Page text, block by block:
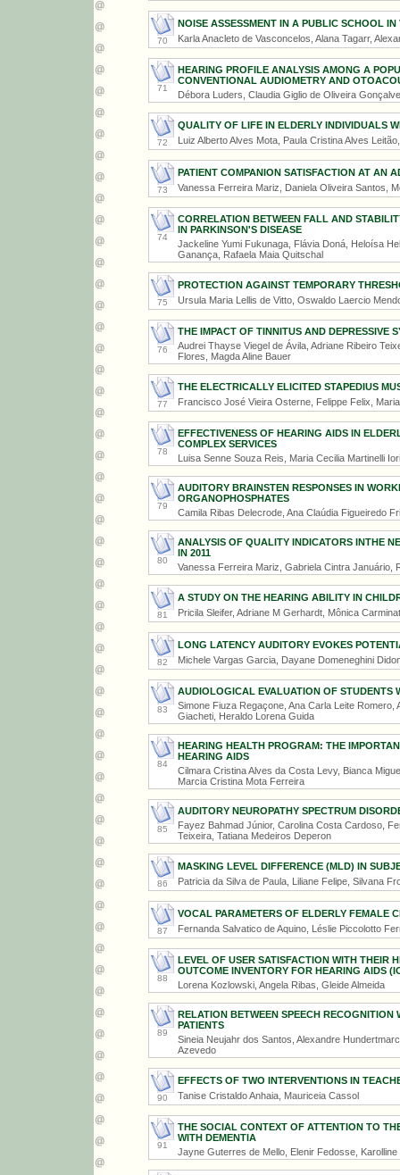
70
NOISE ASSESSMENT IN A PUBLIC SCHOOL
Karla Anacleto de Vasconcelos, Alana Tagarr,
71
HEARING PROFILE ANALYSIS AMONG A
CONVENTIONAL AUDIOMETRY AND
Débora Luders, Claudia Giglio de Oliveira
72
QUALITY OF LIFE IN ELDERLY INDIVIDUALS
Luiz Alberto Alves Mota, Paula Cristina Alves
73
PATIENT COMPANION SATISFACTION AT AN
Vanessa Ferreira Mariz, Daniela Oliveira Santos,
74
CORRELATION BETWEEN FALL AND
IN PARKINSON'S DISEASE
Jackeline Yumi Fukunaga, Flávia Doná, Heloísa
Ganança, Rafaela Maia Quitschal
75
PROTECTION AGAINST TEMPORARY
Ursula Maria Lellis de Vitto, Oswaldo Laercio
76
THE IMPACT OF TINNITUS AND DEPRESSIVE
Audrei Thayse Viegel de Ávila, Adriane Ribeiro
Flores, Magda Aline Bauer
77
THE ELECTRICALLY ELICITED STAPEDIUS
Francisco José Vieira Osterne, Felippe Felix,
78
EFFECTIVENESS OF HEARING AIDS IN
COMPLEX SERVICES
Luisa Senne Souza Reis, Maria Cecilia Martinelli
79
AUDITORY BRAINSTEN RESPONSES IN
ORGANOPHOSPHATES
Camila Ribas Delecrode, Ana Claúdia Figueiredo
80
ANALYSIS OF QUALITY INDICATORS INTHE
IN 2011
Vanessa Ferreira Mariz, Gabriela Cintra Januário,
81
A STUDY ON THE HEARING ABILITY IN
Pricila Sleifer, Adriane M Gerhardt, Mônica
82
LONG LATENCY AUDITORY EVOKES
Michele Vargas Garcia, Dayane Domeneghini
83
AUDIOLOGICAL EVALUATION OF STUDENTS
Simone Fiuza Regaçone, Ana Carla Leite
Giacheti, Heraldo Lorena Guida
84
HEARING HEALTH PROGRAM: THE
HEARING AIDS
Cilmara Cristina Alves da Costa Levy, Bianca
Marcia Cristina Mota Ferreira
85
AUDITORY NEUROPATHY SPECTRUM
Fayez Bahmad Júnior, Carolina Costa Cardoso,
Teixeira, Tatiana Medeiros Deperon
86
MASKING LEVEL DIFFERENCE (MLD) IN
Patricia da Silva de Paula, Liliane Felipe, Silvana
87
VOCAL PARAMETERS OF ELDERLY FEMALE
Fernanda Salvatico de Aquino, Léslie Piccolotto
88
LEVEL OF USER SATISFACTION WITH THEIR
OUTCOME INVENTORY FOR HEARING AIDS
Lorena Kozlowski, Angela Ribas, Gleide Almeida
89
RELATION BETWEEN SPEECH RECOGNITION
PATIENTS
Sineia Neujahr dos Santos, Alexandre
Azevedo
90
EFFECTS OF TWO INTERVENTIONS IN
Tanise Cristaldo Anhaia, Mauriceia Cassol
91
THE SOCIAL CONTEXT OF ATTENTION TO
WITH DEMENTIA
Jayne Guterres de Mello, Elenir Fedosse,